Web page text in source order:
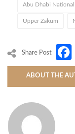
Abu Dhabi
Upper Zakum
Share Post
ABOUT THE